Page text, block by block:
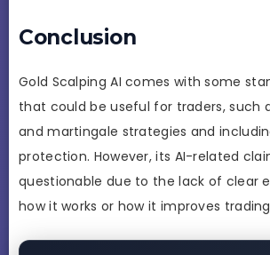
Conclusion
Gold Scalping AI comes with some
that could be useful for traders, such
and martingale strategies and
protection. However, its AI-related
questionable due to the lack of clear
how it works or how it improves